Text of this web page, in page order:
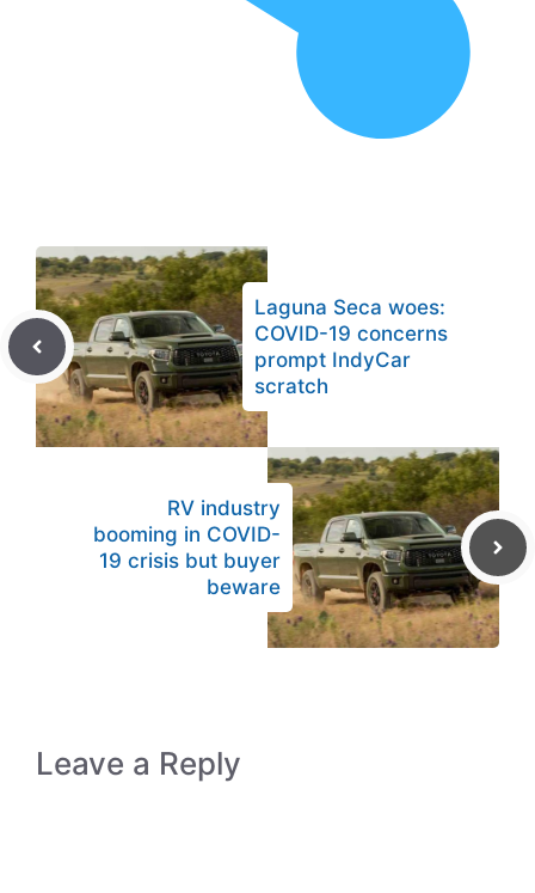
Laguna Seca woes:
COVID-19 concerns
prompt IndyCar
scratch
RV industry
booming in COVID-
19 crisis but buyer
beware
Leave a Reply